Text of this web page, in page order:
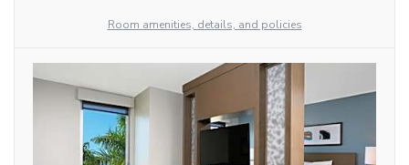
Room amenities, details, and policies